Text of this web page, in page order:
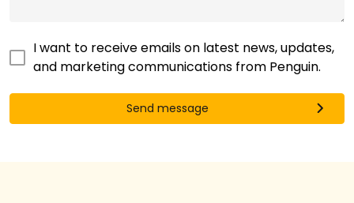
I want to receive emails on latest news, updates,
and marketing communications from Penguin.
Send message